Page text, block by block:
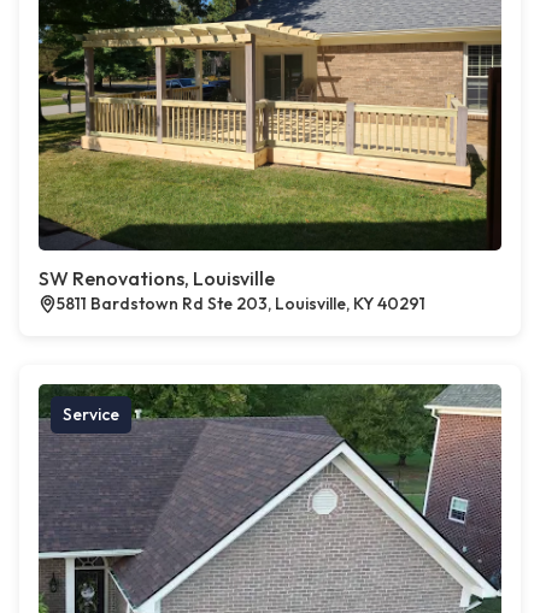
SW Renovations, Louisville
5811 Bardstown Rd Ste 203, Louisville, KY 40291
Service